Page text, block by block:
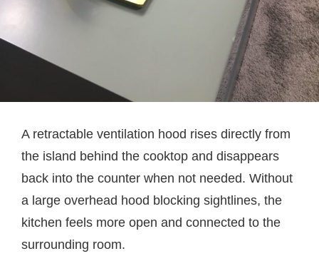
A retractable ventilation hood rises directly from
the island behind the cooktop and disappears
back into the counter when not needed. Without
a large overhead hood blocking sightlines, the
kitchen feels more open and connected to the
surrounding room.